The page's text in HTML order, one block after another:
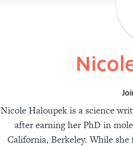
Nicole Haloupek is a science
after earning her PhD in
California, Berkeley. While